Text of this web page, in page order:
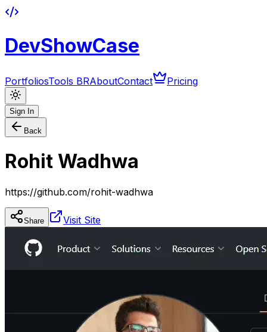
DevShowCase
PortfoliosTools BRAboutContact Pricing
Sign In
Back
Rohit Wadhwa
https://github.com/rohit-wadhwa
Share Visit Site